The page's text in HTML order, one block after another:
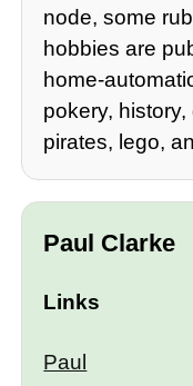
node, some
hobbies are
home-
pokery,
pirates, lego,
Paul Clarke
Links
Paul